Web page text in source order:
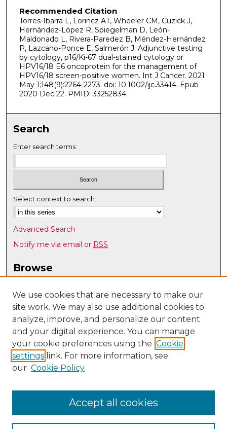
Recommended Citation
Torres-Ibarra L, Lorincz AT, Wheeler CM, Cuzick J,
Hernández-López R, Spiegelman D, León-
Maldonado L, Rivera-Paredez B, Méndez-Hernández
P, Lazcano-Ponce E, Salmerón J. Adjunctive testing
by cytology, p16/Ki-67 dual-stained cytology or
HPV16/18 E6 oncoprotein for the management of
HPV16/18 screen-positive women. Int J Cancer. 2021
May 1;148(9):2264-2273. doi: 10.1002/ijc.33414. Epub
2020 Dec 22. PMID: 33252834.
Search
Enter search terms:
Select context to search:
Advanced Search
Notify me via email or RSS
Browse
Disciplines
Authors
Author Corner
Author FAQ
Submit Research
Department of Pathology website
We use cookies that are necessary to make our
site work. We may also use additional cookies to
analyze, improve, and personalize our content
and your digital experience. You can manage
your cookie preferences using the Cookie
settings link. For more information, see
our Cookie Policy
Accept all cookies